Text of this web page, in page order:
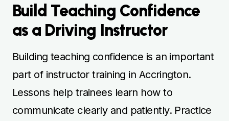
Build Teaching Confidence
as a Driving Instructor
Building teaching confidence is an important
part of instructor training in Accrington.
Lessons help trainees learn how to
communicate clearly and patiently. Practice